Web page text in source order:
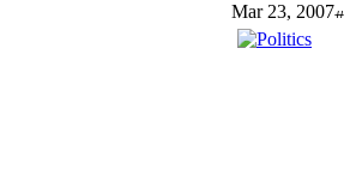
Mar 23, 2007